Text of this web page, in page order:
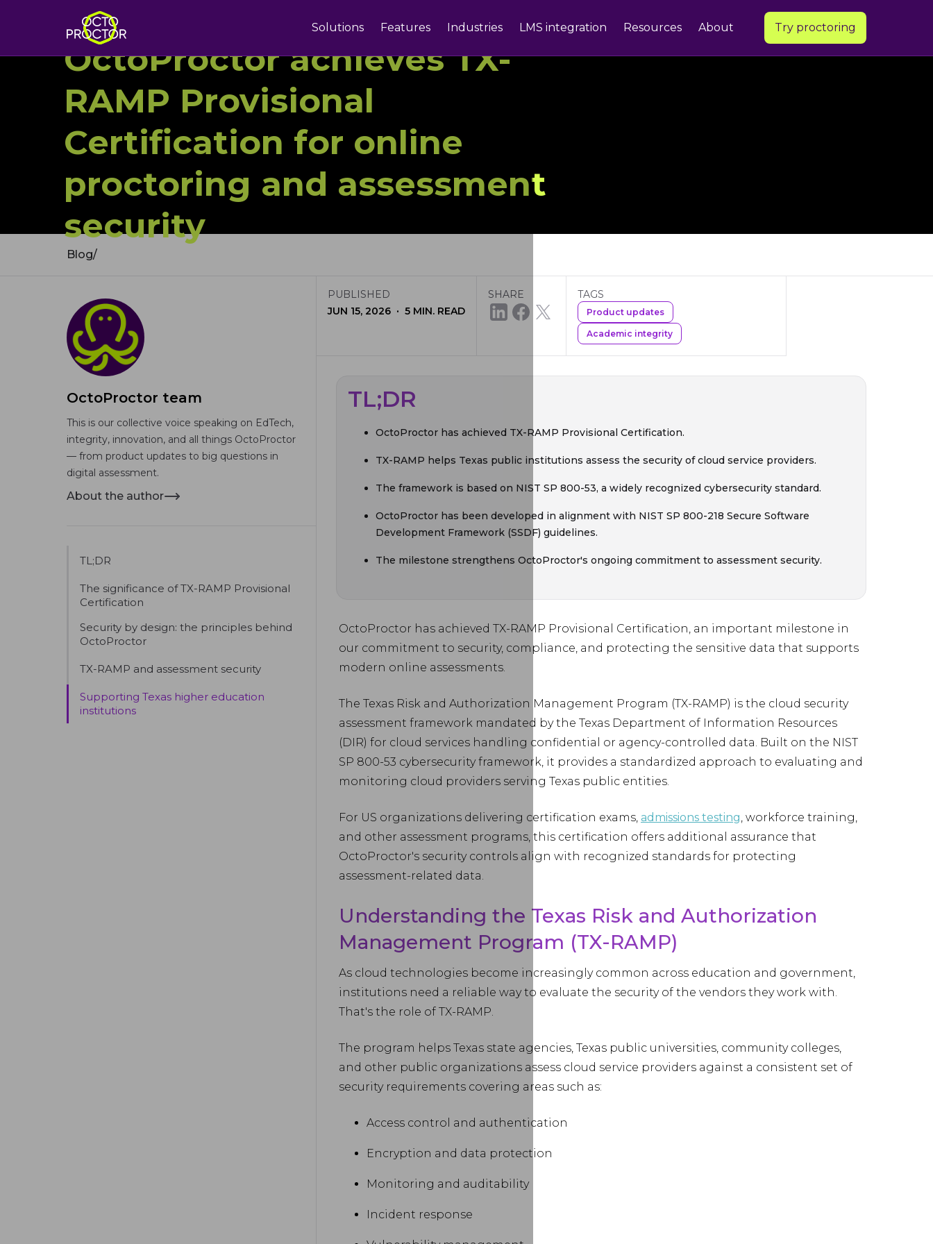
Solutions Features Industries LMS integration Resources About Try proctoring
OctoProctor achieves TX-
RAMP Provisional
Certification for online
proctoring and assessment
security
Blog/
OctoProctor team
This is our collective voice speaking on EdTech,
integrity, innovation, and all things OctoProctor
— from product updates to big questions in
digital assessment.
About the author
TL;DR
The significance of TX-RAMP Provisional
Certification
Security by design: the principles behind
OctoProctor
TX-RAMP and assessment security
Supporting Texas higher education
institutions
PUBLISHED
JUN 15, 2026 · 5 MIN. READ
SHARE TAGS
Product updates
Academic integrity
TL;DR
OctoProctor has achieved TX-RAMP Provisional Certification.
TX-RAMP helps Texas public institutions assess the security of cloud service providers.
The framework is based on NIST SP 800-53, a widely recognized cybersecurity standard.
OctoProctor has been developed in alignment with NIST SP 800-218 Secure Software
Development Framework (SSDF) guidelines.
The milestone strengthens OctoProctor's ongoing commitment to assessment security.
OctoProctor has achieved TX-RAMP Provisional Certification, an important milestone in
our commitment to security, compliance, and protecting the sensitive data that supports
modern online assessments.
The Texas Risk and Authorization Management Program (TX-RAMP) is the cloud security
assessment framework mandated by the Texas Department of Information Resources
(DIR) for cloud services handling confidential or agency-controlled data. Built on the NIST
SP 800-53 cybersecurity framework, it provides a standardized approach to evaluating and
monitoring cloud providers serving Texas public entities.
For US organizations delivering certification exams, admissions testing, workforce training,
and other assessment programs, this certification offers additional assurance that
OctoProctor's security controls align with recognized standards for protecting
assessment-related data.
Understanding the Texas Risk and Authorization
Management Program (TX-RAMP)
As cloud technologies become increasingly common across education and government,
institutions need a reliable way to evaluate the security of the vendors they work with.
That's the role of TX-RAMP.
The program helps Texas state agencies, Texas public universities, community colleges,
and other public organizations assess cloud service providers against a consistent set of
security requirements covering areas such as:
Access control and authentication
Encryption and data protection
Monitoring and auditability
Incident response